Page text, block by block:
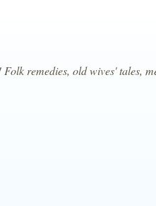
remedies, old wives' tales,